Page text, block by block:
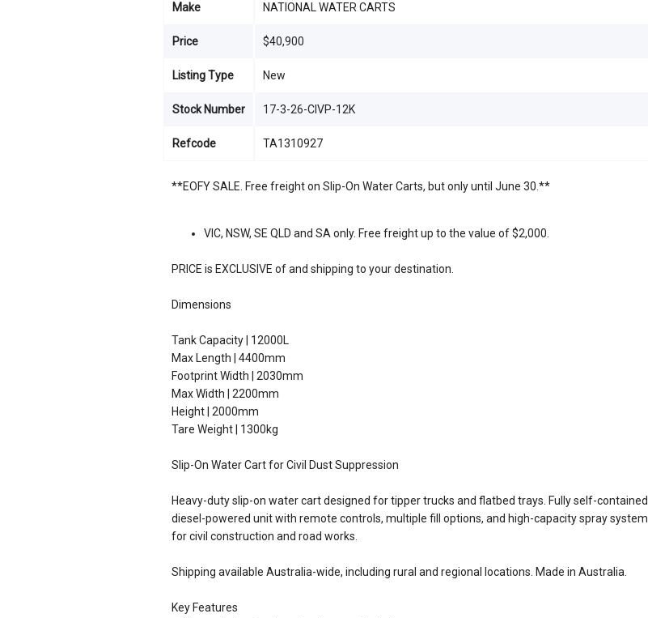
**EOFY SALE. Free freight on Slip-On Water Carts, but only until June 30.**
VIC, NSW, SE QLD and SA only. Free freight up to the value of $2,000.
PRICE is EXCLUSIVE of and shipping to your destination.
Dimensions
Tank Capacity | 12000L
Max Length | 4400mm
Footprint Width | 2030mm
Max Width | 2200mm
Height | 2000mm
Tare Weight | 1300kg
Slip-On Water Cart for Civil Dust Suppression
Heavy-duty slip-on water cart designed for tipper trucks and flatbed trays. Fully self-contained
diesel-powered unit with remote controls, multiple fill options, and high-capacity spray system
for civil construction and road works.
Shipping available Australia-wide, including rural and regional locations. Made in Australia.
Key Features
Make NATIONAL WATER CARTS
Price $40,900
Listing Type New
Stock Number 17-3-26-CIVP-12K
Refcode TA1310927